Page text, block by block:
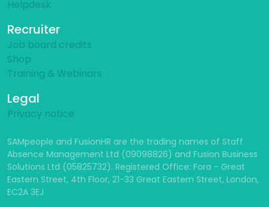
Helpdesk
Recruiter
Job board credits
Shop
Training & Webinars
Legal
Privacy notice
SAMpeople and FusionHR are the trading names of Staff
Absence Management Ltd (09098826) and Fusion Business
Solutions Ltd (05825732). Registered Office: Fora - Great
Eastern Street, 4th Floor, 21-33 Great Eastern Street, London,
EC2A 3EJ